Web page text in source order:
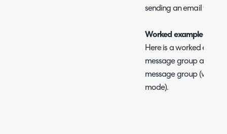
sending an email
Worked example
Here is a worked
message group and
message group (we
mode).